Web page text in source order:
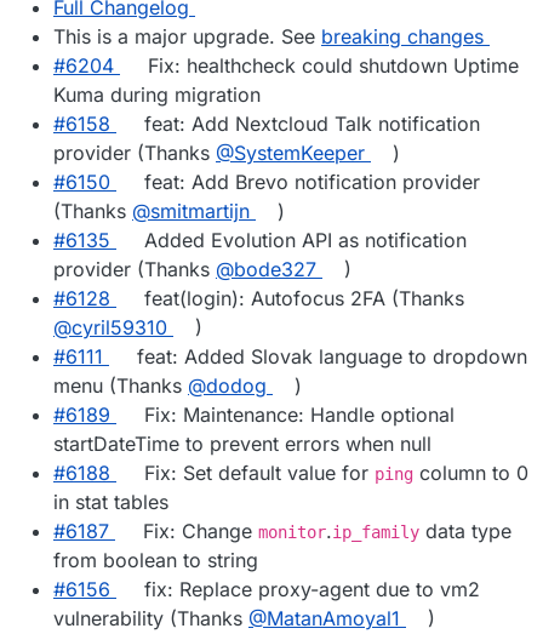
Full Changelog
This is a major upgrade. See breaking changes
#6204
Fix: healthcheck could shutdown Uptime
Kuma during migration
#6158
feat: Add Nextcloud Talk notification
provider (Thanks @SystemKeeper
)
#6150
feat: Add Brevo notification provider
(Thanks @smitmartijn
)
#6135
Added Evolution API as notification
provider (Thanks @bode327
)
#6128
feat(login): Autofocus 2FA (Thanks
@cyril59310
)
#6111
feat: Added Slovak language to dropdown
menu (Thanks @dodog
)
#6189
Fix: Maintenance: Handle optional
startDateTime to prevent errors when null
#6188
Fix: Set default value for pingcolumn to 0
in stat tables
#6187
Fix: Change monitor.ip_familydata type
from boolean to string
#6156
fix: Replace proxy-agent due to vm2
vulnerability (Thanks @MatanAmoyal1 )